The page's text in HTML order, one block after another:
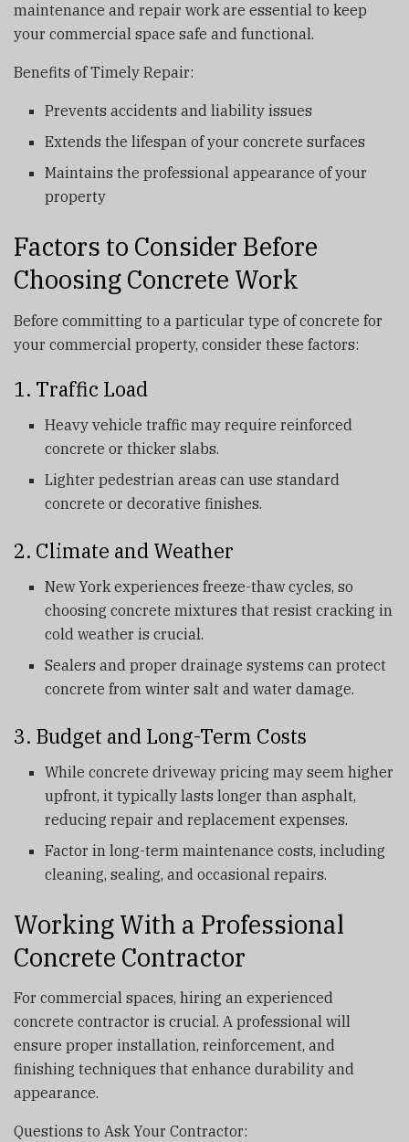
maintenance and repair work are essential to keep
your commercial space safe and functional.
Benefits of Timely Repair:
Prevents accidents and liability issues
Extends the lifespan of your concrete surfaces
Maintains the professional appearance of your
property
Factors to Consider Before
Choosing Concrete Work
Before committing to a particular type of concrete for
your commercial property, consider these factors:
1. Traffic Load
Heavy vehicle traffic may require reinforced
concrete or thicker slabs.
Lighter pedestrian areas can use standard
concrete or decorative finishes.
2. Climate and Weather
New York experiences freeze-thaw cycles, so
choosing concrete mixtures that resist cracking in
cold weather is crucial.
Sealers and proper drainage systems can protect
concrete from winter salt and water damage.
3. Budget and Long-Term Costs
While concrete driveway pricing may seem higher
upfront, it typically lasts longer than asphalt,
reducing repair and replacement expenses.
Factor in long-term maintenance costs, including
cleaning, sealing, and occasional repairs.
Working With a Professional
Concrete Contractor
For commercial spaces, hiring an experienced
concrete contractor is crucial. A professional will
ensure proper installation, reinforcement, and
finishing techniques that enhance durability and
appearance.
Questions to Ask Your Contractor: